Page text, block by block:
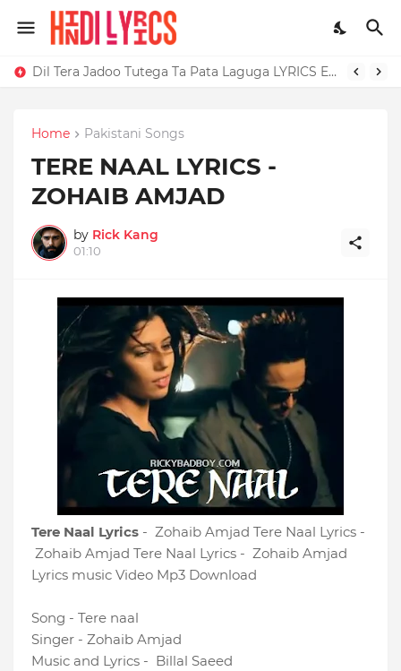
Dil Tera Jadoo Tutega Ta Pata Laguga LYRICS Excuses - AP Dhillon
Home Pakistani Songs
TERE NAAL LYRICS -
ZOHAIB AMJAD
by Rick Kang
01:10
Tere Naal Lyrics - Zohaib Amjad Tere Naal Lyrics -
Zohaib Amjad Tere Naal Lyrics - Zohaib Amjad
Lyrics music Video Mp3 Download
Song - Tere naal
Singer - Zohaib Amjad
Music and Lyrics - Billal Saeed